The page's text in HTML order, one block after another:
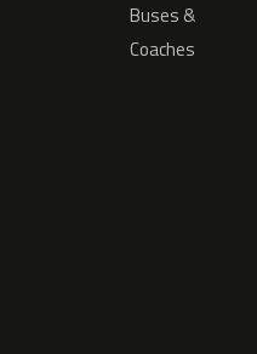
Buses &
Coaches